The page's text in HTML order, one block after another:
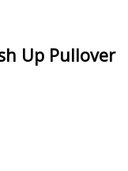
Up Pullover